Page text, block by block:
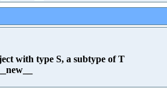
with type S, a subtype of T